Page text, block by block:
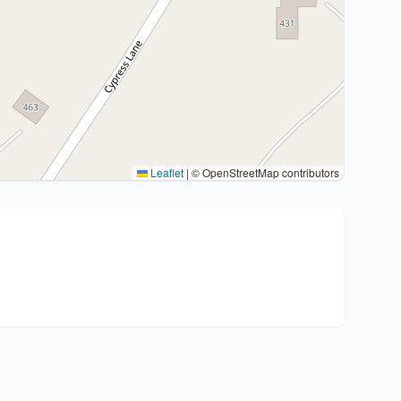
Leaflet | © OpenStreetMap contributors